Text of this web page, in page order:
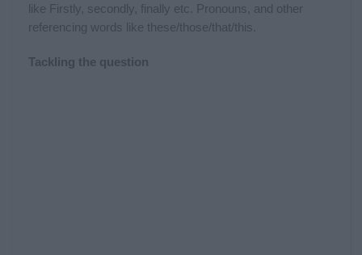
like Firstly, secondly, finally etc. Pronouns, and other
referencing words like these/those/that/this.
Tackling the question